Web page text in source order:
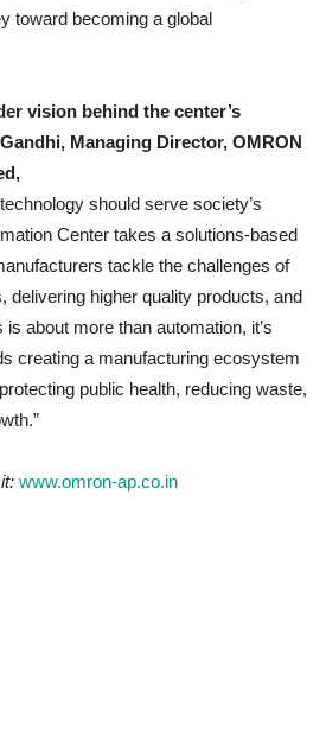
toward becoming a global
vision behind the center’s
Managing Director, OMRON
should serve society’s
Center takes a solutions-based
tackle the challenges of
delivering higher quality products, and
about more than automation, it’s
creating a manufacturing ecosystem
public health, reducing waste,
www.omron-ap.co.in